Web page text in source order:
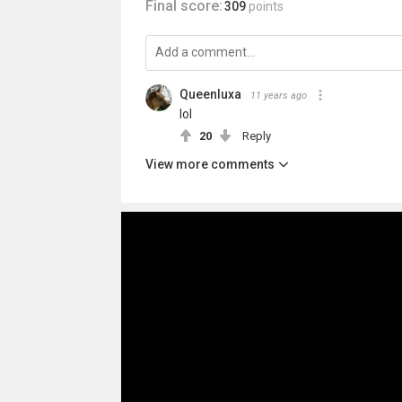
Final score:309 points
Queenluxa 11 years ago
lol
20 Reply
View more comments